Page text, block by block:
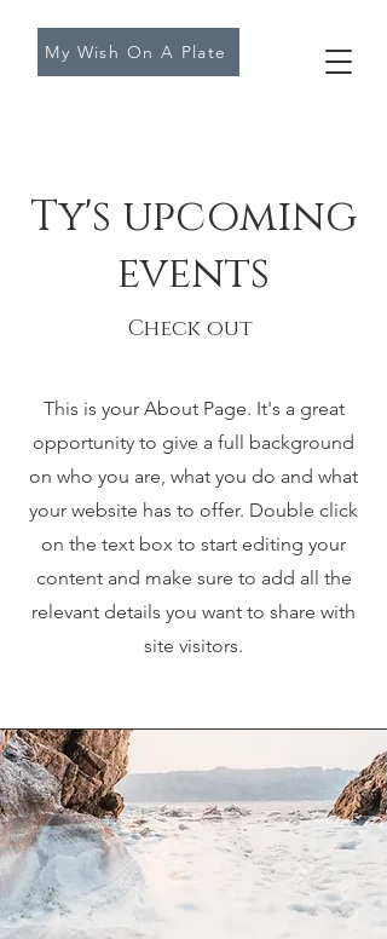
My Wish On A Plate
Ty's upcoming
events
Check out
This is your About Page. It's a great
opportunity to give a full background
on who you are, what you do and what
your website has to offer. Double click
on the text box to start editing your
content and make sure to add all the
relevant details you want to share with
site visitors.